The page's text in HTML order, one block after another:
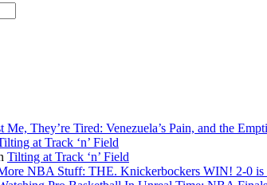
Me, They’re Tired: Venezuela’s Pain, and the
at Track ‘n’ Field
Tilting at Track ‘n’ Field
NBA Stuff: THE. Knickerbockers WIN! 2-0